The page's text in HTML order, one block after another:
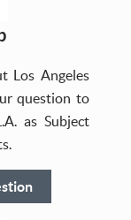
Los Angeles
question to
as Subject